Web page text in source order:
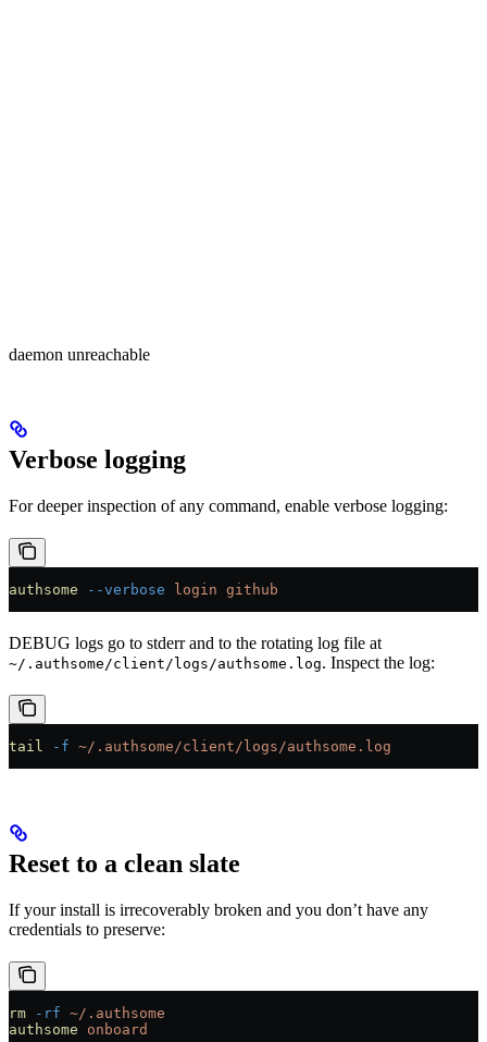
daemon unreachable
Verbose logging
For deeper inspection of any command, enable verbose logging:
authsome --verbose login github
DEBUG logs go to stderr and to the rotating log file at
~/.authsome/client/logs/authsome.log. Inspect the log:
tail -f ~/.authsome/client/logs/authsome.log
Reset to a clean slate
If your install is irrecoverably broken and you don’t have any
credentials to preserve:
rm -rf ~/.authsome
authsome onboard